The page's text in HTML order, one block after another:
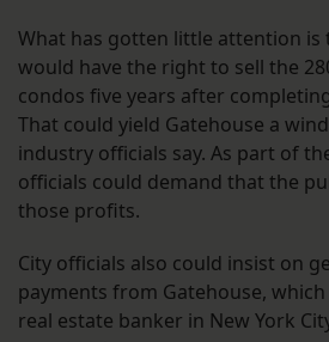
What has gotten little attention is
would have the right to sell the
condos five years after
That could yield Gatehouse a
industry officials say. As part of
officials could demand that the
those profits.
City officials also could insist on
payments from Gatehouse,
real estate banker in New York